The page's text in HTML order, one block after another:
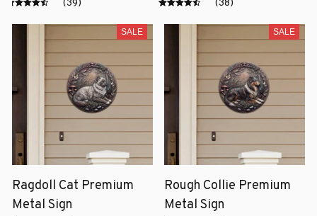
(39) (38)
SALE
Ragdoll Cat Premium
Metal Sign
SALE
Rough Collie Premium
Metal Sign